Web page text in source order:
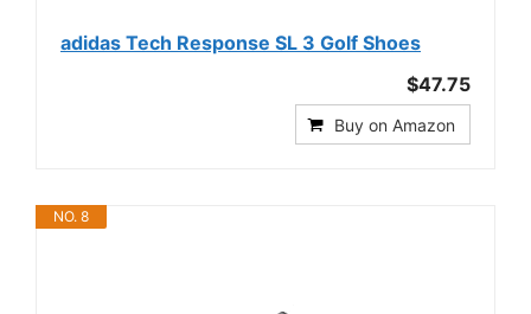
adidas Tech Response SL 3 Golf Shoes
$47.75
Buy on Amazon
NO. 8